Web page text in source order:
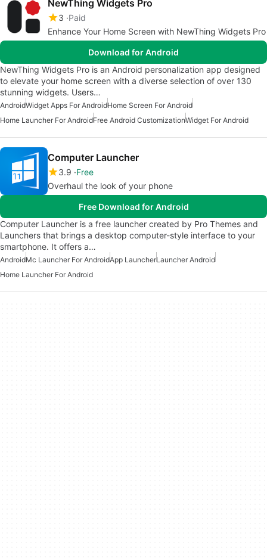
NewThing Widgets Pro
3 Paid
Enhance Your Home Screen with NewThing Widgets Pro
Download for Android
NewThing Widgets Pro is an Android personalization app designed
to elevate your home screen with a diverse selection of over 130
stunning widgets. Users…
AndroidWidget Apps For AndroidHome Screen For Android
Home Launcher For AndroidFree Android CustomizationWidget For Android
Computer Launcher
3.9 Free
Overhaul the look of your phone
Free Download for Android
Computer Launcher is a free launcher created by Pro Themes and
Launchers that brings a desktop computer-style interface to your
smartphone. It offers a…
AndroidMc Launcher For AndroidApp LauncherLauncher Android
Home Launcher For Android